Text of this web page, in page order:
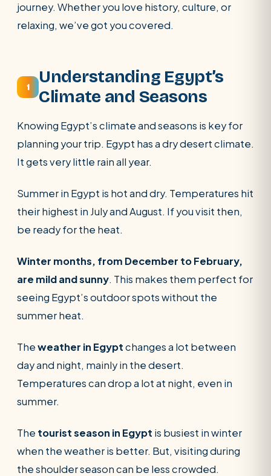
Cairo stopover Airport transfer
journey. Whether you love history, culture, or
relaxing, we’ve got you covered.
1
Understanding Egypt’s
Climate and Seasons
Knowing Egypt’s climate and seasons is key for
planning your trip. Egypt has a dry desert climate.
It gets very little rain all year.
Summer in Egypt is hot and dry. Temperatures hit
their highest in July and August. If you visit then,
be ready for the heat.
Winter months, from December to February,
are mild and sunny. This makes them perfect for
seeing Egypt’s outdoor spots without the
summer heat.
Theweather in Egyptchanges a lot between
day and night, mainly in the desert.
Temperatures can drop a lot at night, even in
summer.
The tourist season in Egypt is busiest in winter
when the weather is better. But, visiting during
the shoulder season can be less crowded.